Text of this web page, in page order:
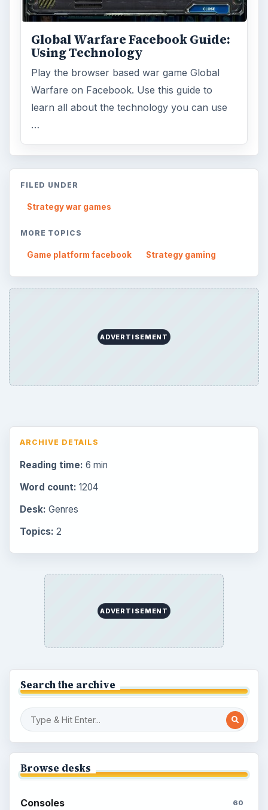
Global Warfare Facebook Guide:
Using Technology
Play the browser based war game Global
Warfare on Facebook. Use this guide to
learn all about the technology you can use
…
FILED UNDER
Strategy war games
MORE TOPICS
Game platform facebook Strategy gaming
ADVERTISEMENT
ARCHIVE DETAILS
Reading time: 6 min
Word count: 1204
Desk: Genres
Topics: 2
ADVERTISEMENT
Search the archive
Browse desks
Consoles 60